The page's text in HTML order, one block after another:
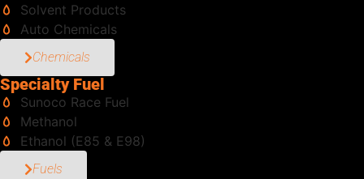
Solvent Products
Auto Chemicals
Chemicals
Specialty Fuel
Sunoco Race Fuel
Methanol
Ethanol (E85 & E98)
Fuels